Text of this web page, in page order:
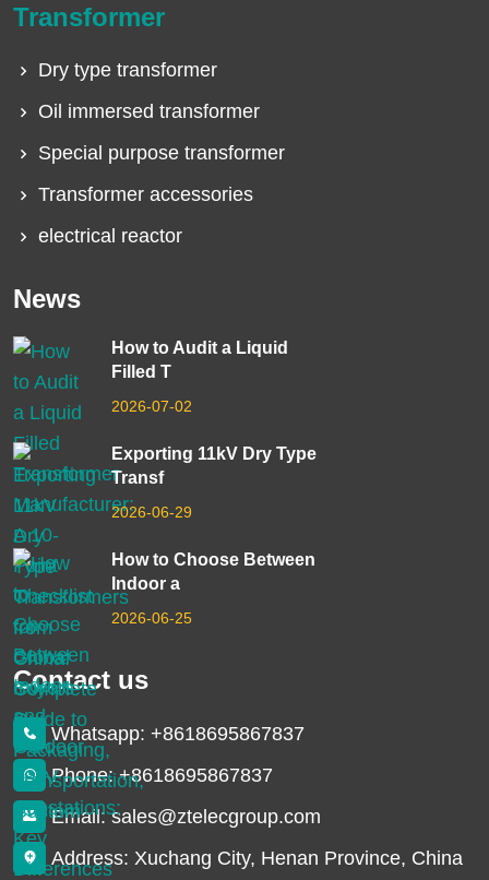
Transformer
Dry type transformer
Oil immersed transformer
Special purpose transformer
Transformer accessories
electrical reactor
News
How to Audit a Liquid
Filled T
2026-07-02
Exporting 11kV Dry Type
Transf
2026-06-29
How to Choose Between
Indoor a
2026-06-25
Contact us
Whatsapp: +8618695867837
Phone: +8618695867837
Email: sales@ztelecgroup.com
Address: Xuchang City, Henan Province, China